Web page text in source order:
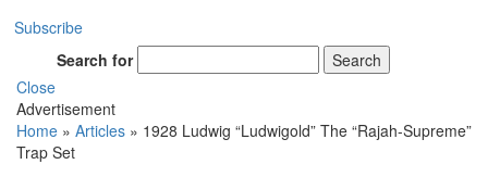
Subscribe
Search for
Search
Close
Advertisement
Home » Articles » 1928 Ludwig “Ludwigold” The “Rajah-Supreme”
Trap Set